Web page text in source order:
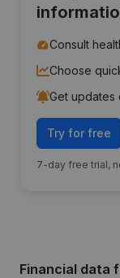
Consult
Choose
Get updates
Try for free
7-day free trial,
Financial data